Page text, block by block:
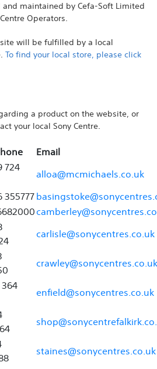
maintained by Cefa-Soft Limited
Operators.
will be fulfilled by a local
To find your local store, please click
a product on the website, or
your local Sony Centre.
Email
724
alloa@mcmichaels.co.uk
355777
carlisle@sonycentres.co.uk
crawley@sonycentres.co.uk
enfield@sonycentres.co.uk
staines@sonycentres.co.uk